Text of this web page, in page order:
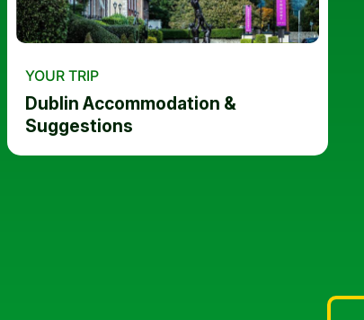
YOUR TRIP
Dublin Accommodation &
Suggestions